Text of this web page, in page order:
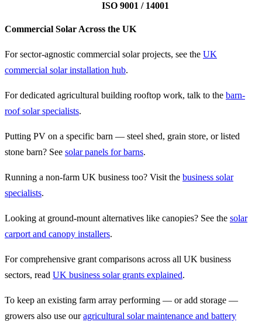
ISO 9001 / 14001
Commercial Solar Across the UK
For sector-agnostic commercial solar projects, see the UK
commercial solar installation hub.
For dedicated agricultural building rooftop work, talk to the barn-
roof solar specialists.
Putting PV on a specific barn — steel shed, grain store, or listed
stone barn? See solar panels for barns.
Running a non-farm UK business too? Visit the business solar
specialists.
Looking at ground-mount alternatives like canopies? See the solar
carport and canopy installers.
For comprehensive grant comparisons across all UK business
sectors, read UK business solar grants explained.
To keep an existing farm array performing — or add storage —
growers also use ouragricultural solar maintenance and battery